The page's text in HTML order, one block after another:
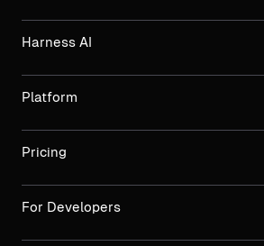
Harness AI
Platform
Pricing
For Developers